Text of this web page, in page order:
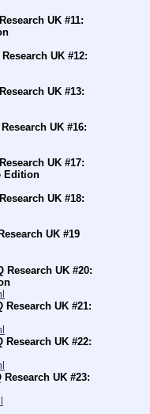
UK #11:
Research UK #12:
UK #13:
UK #16:
UK #17:
Edition
UK #18:
UK #19
Research UK #20:
Research UK #21:
Research UK #22:
Research UK #23: